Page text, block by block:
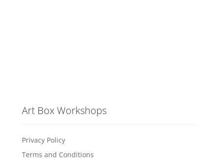
Art Box Workshops
Privacy Policy
Terms and Conditions